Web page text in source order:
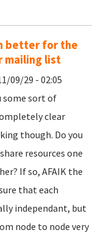
better for the
mailing list
09/29 - 02:05
some sort of
clear
though. Do you
resources one
If so, AFAIK the
that each
independant, but
node to node very